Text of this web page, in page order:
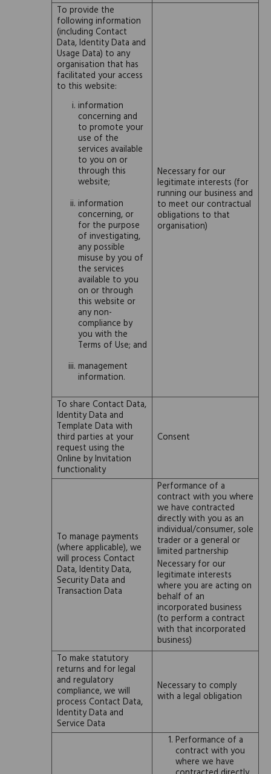
To provide the
following information
(including Contact
Data, Identity Data and
Usage Data) to any
organisation that has
facilitated your access
to this website:
information
concerning and
to promote your
use of the
services available
to you on or
through this
website;
information
concerning, or
for the purpose
of investigating,
any possible
misuse by you of
the services
available to you
on or through
this website or
any non-
compliance by
you with the
Terms of Use; and
management
information.
Necessary for our
legitimate interests (for
running our business and
to meet our contractual
obligations to that
organisation)
To share Contact Data,
Identity Data and
Template Data with
third parties at your
request using the
Online by Invitation
functionality
Consent
To manage payments
(where applicable), we
will process Contact
Data, Identity Data,
Security Data and
Transaction Data
Performance of a
contract with you where
we have contracted
directly with you as an
individual/consumer, sole
trader or a general or
limited partnership
Necessary for our
legitimate interests
where you are acting on
behalf of an
incorporated business
(to perform a contract
with that incorporated
business)
To make statutory
returns and for legal
and regulatory
compliance, we will
process Contact Data,
Identity Data and
Service Data
Necessary to comply
with a legal obligation
Performance of a
contract with you
where we have